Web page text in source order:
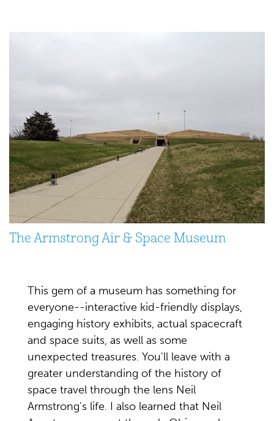
The Armstrong Air & Space Museum
This gem of a museum has something for
everyone--interactive kid-friendly displays,
engaging history exhibits, actual spacecraft
and space suits, as well as some
unexpected treasures. You'll leave with a
greater understanding of the history of
space travel through the lens Neil
Armstrong's life. I also learned that Neil